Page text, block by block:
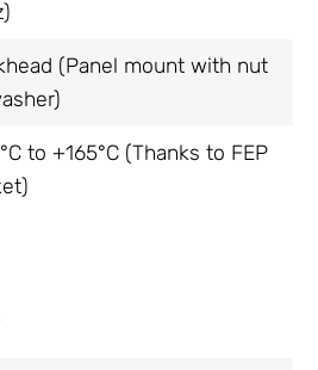
(Panel mount with nut
to +165°C (Thanks to FEP